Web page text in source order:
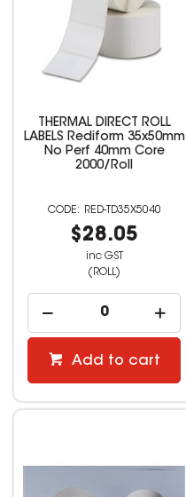
THERMAL DIRECT ROLL
LABELS Rediform 35x50mm
No Perf 40mm Core
2000/Roll
RED-TD35X5040
$28.05
inc GST
(ROLL)
Add to cart